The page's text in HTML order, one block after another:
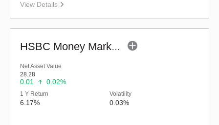
View Details
HSBC Money Market Fund (G)
Net Asset Value
28.28
0.01 0.02%
1 Y Return
6.17%
Volatility
0.03%